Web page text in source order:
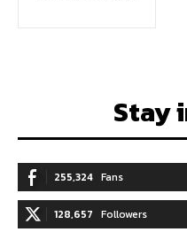
Stay
255,324 Fans
128,657 Followers